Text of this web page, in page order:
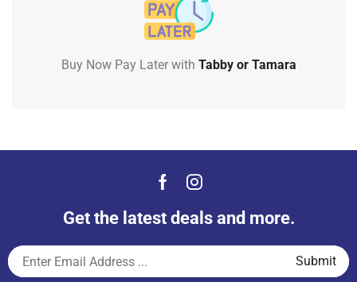
Buy Now Pay Later with Tabby or Tamara
Get the latest deals and more.